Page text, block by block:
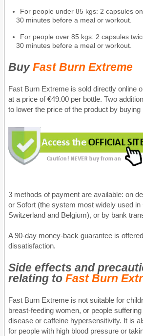
For people under 85 kgs: 2 capsules
30 minutes before a meal or workout.
For people over 85 kgs: 2 capsules
30 minutes before a meal or workout.
BuyFast Burn Extreme
Fast Burn Extreme is sold directly online
at a price of €49.00 per bottle. Two
to lower the price of the product by buying
3 methods of payment are available: on
or Sofort (the system most widely used in
Switzerland and Belgium), or by bank
A 90-day money-back guarantee is
dissatisfaction.
Side effects and
relating to Fast Burn
Fast Burn Extreme is not suitable for
breast-feeding women, or people
disease or caffeine hypersensitivity. It is
for people with high blood pressure or